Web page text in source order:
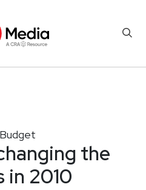
the
in 2010